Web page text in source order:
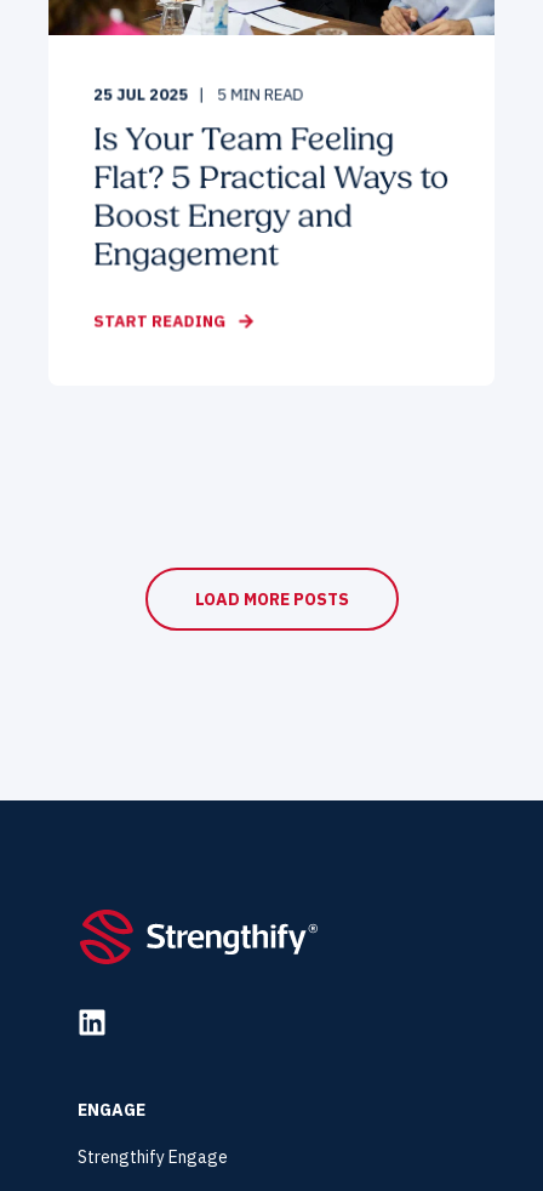
25 JUL 2025 5MIN READ
Is Your Team Feeling
Flat? 5 Practical Ways to
Boost Energy and
Engagement
START READING
LOAD MORE POSTS
ENGAGE
Strengthify Engage